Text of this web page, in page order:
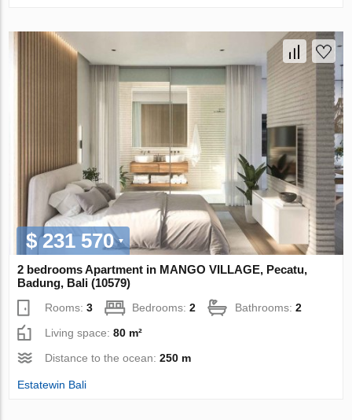
$ 231 570
2 bedrooms Apartment in MANGO VILLAGE, Pecatu,
Badung, Bali (10579)
Rooms:3 Bedrooms:2 Bathrooms:2
Living space:80 m²
Distance to the ocean:250 m
Estatewin Bali